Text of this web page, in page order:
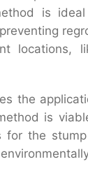
is
locations,
the
is
the